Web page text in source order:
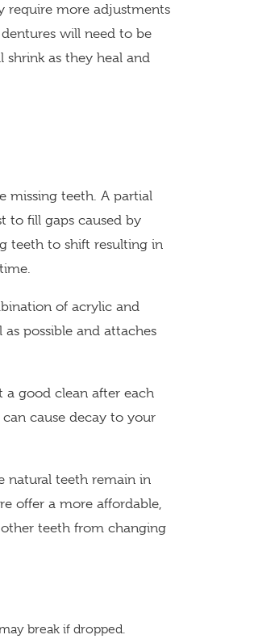
require more adjustments
will need to be
as they heal and
missing teeth. A partial
to fill gaps caused by
teeth to shift resulting in
of acrylic and
possible and attaches
good clean after each
cause decay to your
natural teeth remain in
offer a more affordable,
teeth from changing
break if dropped.